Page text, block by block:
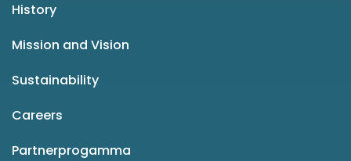
History
Mission and Vision
Sustainability
Careers
Partnerprogamma